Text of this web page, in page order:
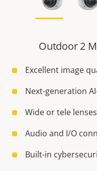
Outdoor 2
Excellent image
Next-generation
Wide or tele
Audio and I/O
Built-in